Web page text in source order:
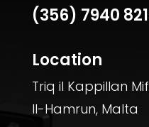
(356) 7940
Location
Triq il Kappillan
Il-Hamrun, Malta